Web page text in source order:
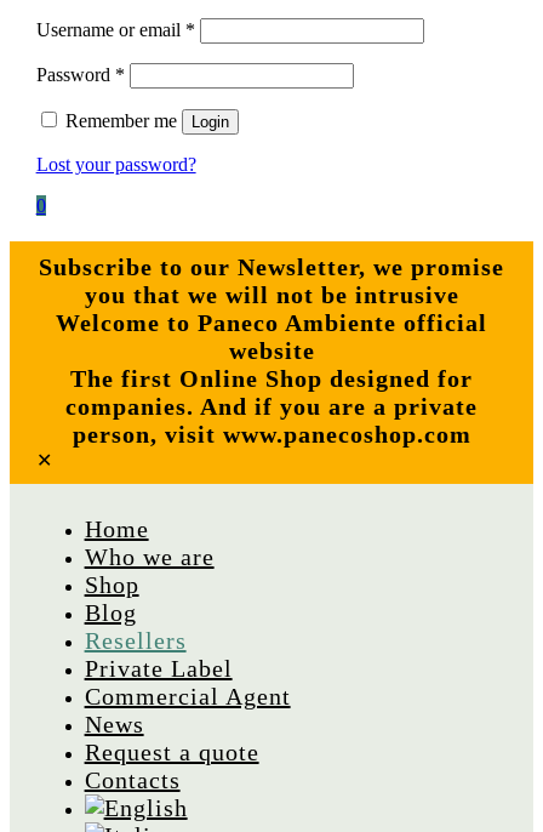
Username or email *
Password *
Remember me Login
Lost your password?
0
Subscribe to our Newsletter, we promise
you that we will not be intrusive
Welcome to Paneco Ambiente official
website
The first Online Shop designed for
companies. And if you are a private
person, visit www.panecoshop.com
✕
Home
Who we are
Shop
Blog
Resellers
Private Label
Commercial Agent
News
Request a quote
Contacts